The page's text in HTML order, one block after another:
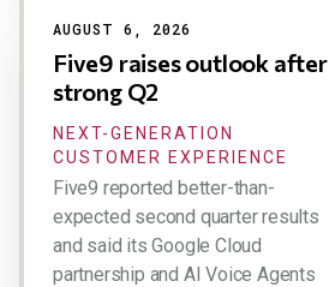
AUGUST 6, 2026
Five9 raises outlook after
strong Q2
NEXT-GENERATION
CUSTOMER EXPERIENCE
Five9 reported better-than-
expected second quarter results
and said its Google Cloud
partnership and AI Voice Agents